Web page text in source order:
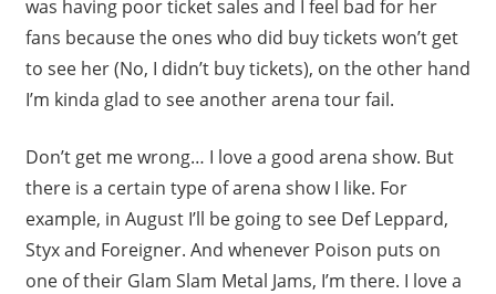
was having poor ticket sales and I feel bad for her
fans because the ones who did buy tickets won’t get
to see her (No, I didn’t buy tickets), on the other hand
I’m kinda glad to see another arena tour fail.
Don’t get me wrong… I love a good arena show. But
there is a certain type of arena show I like. For
example, in August I’ll be going to see Def Leppard,
Styx and Foreigner. And whenever Poison puts on
one of their Glam Slam Metal Jams, I’m there. I love a